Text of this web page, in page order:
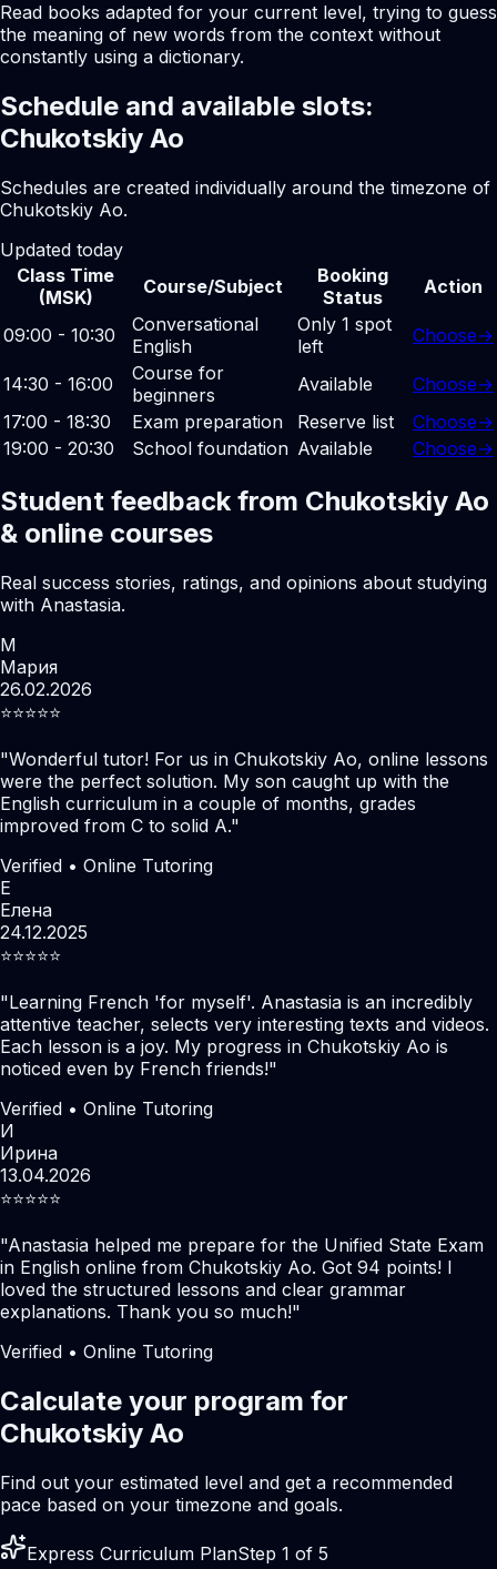
Read books adapted for your current level, trying to guess
the meaning of new words from the context without
constantly using a dictionary.
Schedule and available slots:
Chukotskiy Ao
Schedules are created individually around the timezone of
Chukotskiy Ao.
Updated today
Class Time
(MSK)
Course/Subject
Booking
Status
Action
09:00 - 10:30
Conversational
English
Only 1 spot
left
Choose→
14:30 - 16:00
Course for
beginners
Available Choose→
17:00 - 18:30
Exam preparation Reserve list Choose→
19:00 - 20:30
School foundation Available Choose→
Student feedback from Chukotskiy Ao
& online courses
Real success stories, ratings, and opinions about studying
with Anastasia.
М
Мария
26.02.2026
⭐️⭐️⭐️⭐️⭐️
"Wonderful tutor! For us in Chukotskiy Ao, online lessons
were the perfect solution. My son caught up with the
English curriculum in a couple of months, grades
improved from C to solid A."
Verified • Online Tutoring
Е
Елена
24.12.2025
⭐️⭐️⭐️⭐️⭐️
"Learning French 'for myself'. Anastasia is an incredibly
attentive teacher, selects very interesting texts and videos.
Each lesson is a joy. My progress in Chukotskiy Ao is
noticed even by French friends!"
Verified • Online Tutoring
И
Ирина
13.04.2026
⭐️⭐️⭐️⭐️⭐️
"Anastasia helped me prepare for the Unified State Exam
in English online from Chukotskiy Ao. Got 94 points! I
loved the structured lessons and clear grammar
explanations. Thank you so much!"
Verified • Online Tutoring
Calculate your program for
Chukotskiy Ao
Find out your estimated level and get a recommended
pace based on your timezone and goals.
Express Curriculum PlanStep 1 of 5